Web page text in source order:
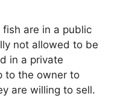
are in a public
not allowed to be
in a private
to the owner to
are willing to sell.